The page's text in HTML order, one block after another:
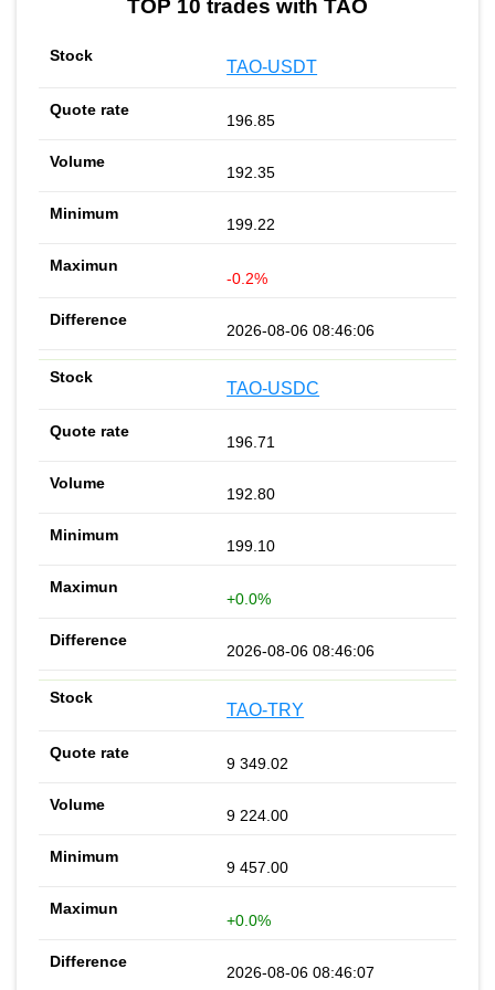
TOP 10 trades with TAO
TAO-USDT
196.85
192.35
199.22
-0.2%
2026-08-06 08:46:06
TAO-USDC
196.71
192.80
199.10
+0.0%
2026-08-06 08:46:06
TAO-TRY
9 349.02
9 224.00
9 457.00
+0.0%
2026-08-06 08:46:07